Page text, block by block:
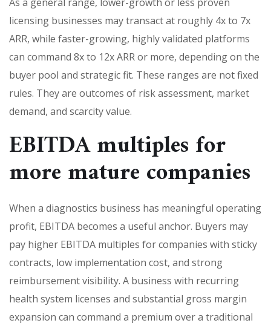
licensing businesses may transact at roughly 4x to 7x
ARR, while faster-growing, highly validated platforms
can command 8x to 12x ARR or more, depending on the
buyer pool and strategic fit. These ranges are not fixed
rules. They are outcomes of risk assessment, market
demand, and scarcity value.
EBITDA multiples for
more mature companies
When a diagnostics business has meaningful operating
profit, EBITDA becomes a useful anchor. Buyers may
pay higher EBITDA multiples for companies with sticky
contracts, low implementation cost, and strong
reimbursement visibility. A business with recurring
health system licenses and substantial gross margin
expansion can command a premium over a traditional